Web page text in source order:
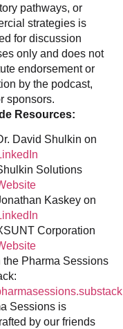
pathways, or
strategies is
for discussion
only and does not
endorsement or
by the podcast,
sponsors.
Resources:
David Shulkin on
Solutions
Kaskey on
Corporation
the Pharma Sessions
Sessions is
by our friends